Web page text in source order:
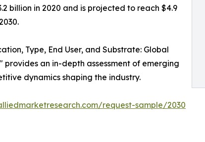
billion in 2020 and is projected to reach $4.9
Type, End User, and Substrate: Global
provides an in-depth assessment of emerging
dynamics shaping the industry.
request-sample/2030